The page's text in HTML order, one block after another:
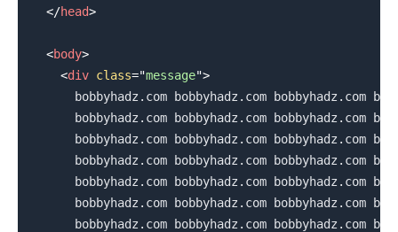
</head>
<body>
<div class="message">
bobbyhadz.com bobbyhadz.com bobbyhadz.com
bobbyhadz.com bobbyhadz.com bobbyhadz.com
bobbyhadz.com bobbyhadz.com bobbyhadz.com
bobbyhadz.com bobbyhadz.com bobbyhadz.com
bobbyhadz.com bobbyhadz.com bobbyhadz.com
bobbyhadz.com bobbyhadz.com bobbyhadz.com
bobbyhadz.com bobbyhadz.com bobbyhadz.com